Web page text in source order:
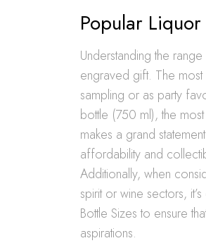
Popular
Understanding the
engraved gift. The
sampling or as party
bottle (750 ml), the
makes a grand
affordability and
Additionally, when
spirit or wine sectors,
Bottle Sizes to ensure
aspirations.